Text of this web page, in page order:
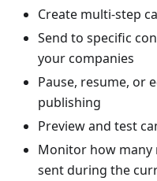
Create multi‑step
Send to specific
your companies
Pause, resume, or
publishing
Preview and test
Monitor how many
sent during the